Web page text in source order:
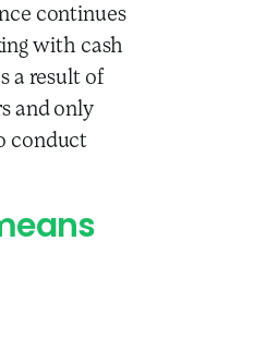
continues
with cash
a result of
and only
conduct